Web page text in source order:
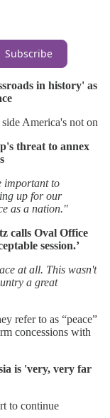
Subscribe
in history' as
America's not on
threat to annex
important to
up for our
as a nation."
calls Oval Office
session.’
at all. This wasn't
a great
refer to as “peace”
concessions with
is 'very, very far
to continue